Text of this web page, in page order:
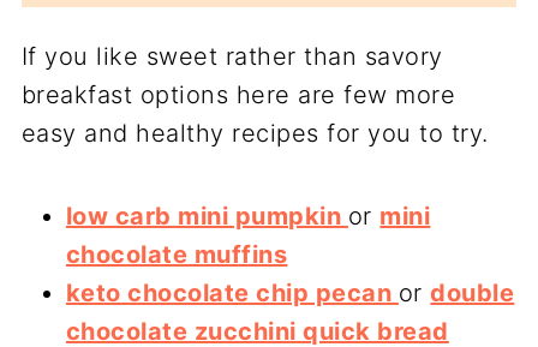
If you like sweet rather than savory
breakfast options here are few more
easy and healthy recipes for you to try.
low carb mini pumpkin or mini
chocolate muffins
keto chocolate chip pecan ordouble
chocolate zucchini quick bread